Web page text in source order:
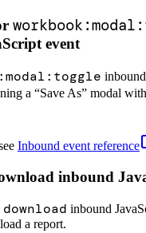
event
a “Save As” modal
Inbound event reference
inbound
inbound
a report.